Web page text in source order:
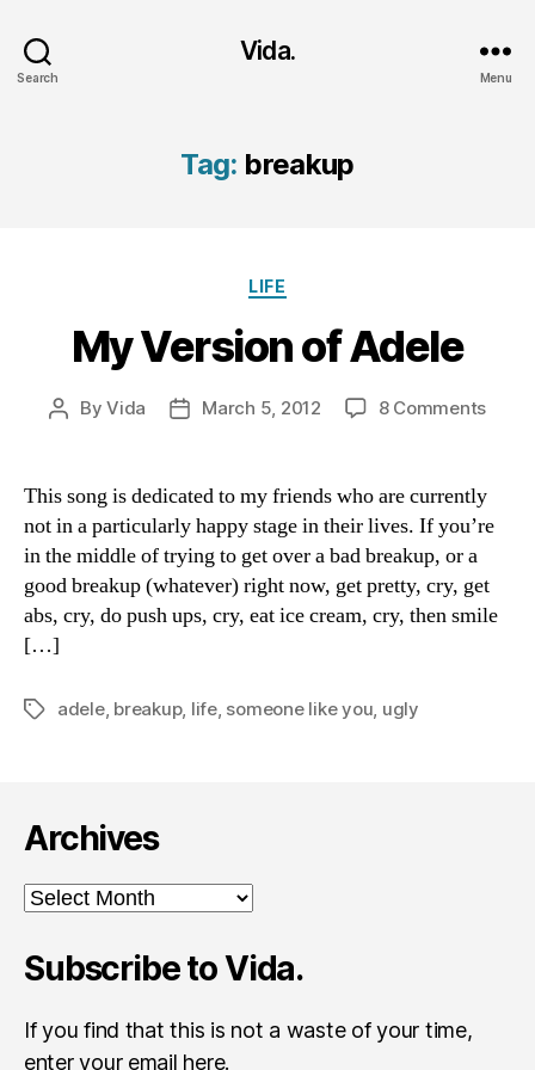
Search
Vida.
Menu
Tag: breakup
Categories
LIFE
My Version of Adele
PostByVida
PostMarch 5, 2012 8 Commentson
This song is dedicated to my friends who are currently
not in a particularly happy stage in their lives. If you’re
in the middle of trying to get over a bad breakup, or a
good breakup (whatever) right now, get pretty, cry, get
abs, cry, do push ups, cry, eat ice cream, cry, then smile
[…]
Tagsadele, breakup, life, someone like you ugly
Archives
Archives
Subscribe to Vida.
If you find that this is not a waste of your time,
enter your email here.